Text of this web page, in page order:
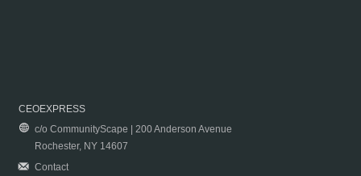
CEOEXPRESS
c/o CommunityScape | 200 Anderson Avenue
Rochester, NY 14607
Contact